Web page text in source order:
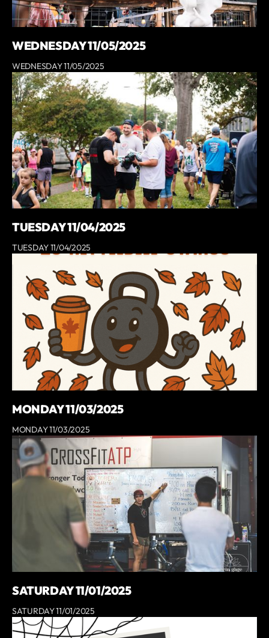
WEDNESDAY 11/05/2025
WEDNESDAY 11/05/2025
TUESDAY 11/04/2025
TUESDAY 11/04/2025
MONDAY 11/03/2025
MONDAY 11/03/2025
SATURDAY 11/01/2025
SATURDAY 11/01/2025